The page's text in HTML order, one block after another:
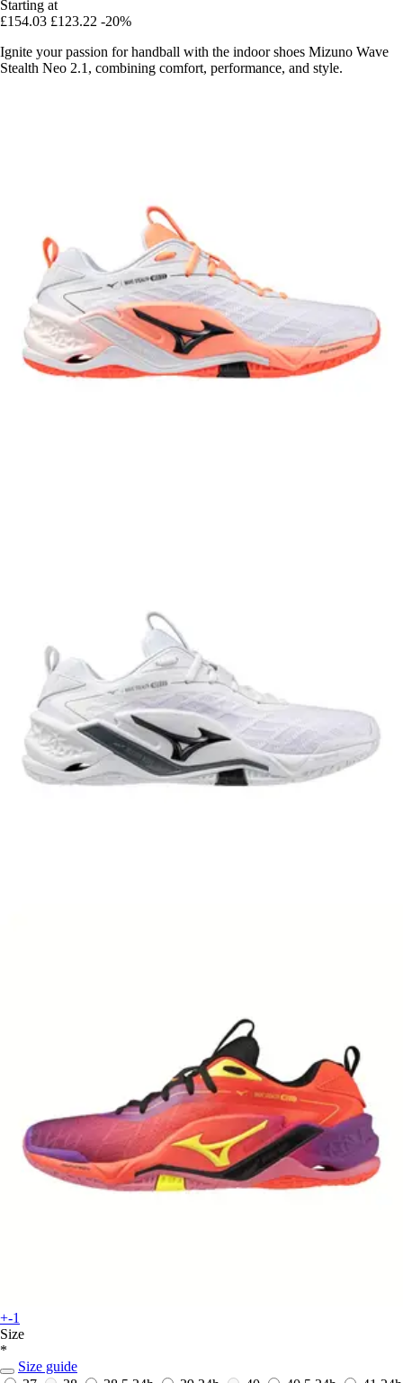
Starting at
£154.03 £123.22 -20%
Ignite your passion for handball with the indoor shoes Mizuno Wave
Stealth Neo 2.1, combining comfort, performance, and style.
+-1
Size
*
Size guide